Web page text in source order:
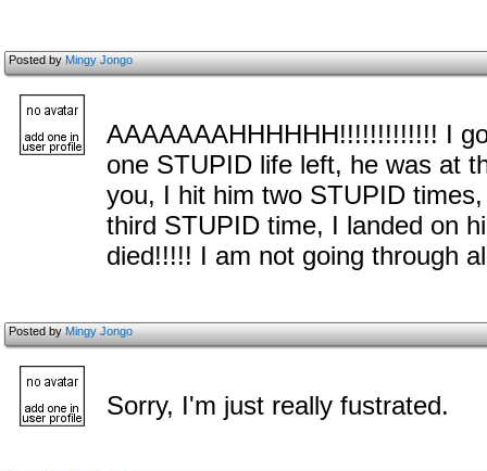
Posted byMingy Jongo
AAAAAAAHHHHHH!!!!!!!!!!!!! I
one STUPID life left, he was at
you, I hit him two STUPID
third STUPID time, I landed on
died!!!!! I am not going through
Posted byMingy Jongo
Sorry, I'm just really fustrated.